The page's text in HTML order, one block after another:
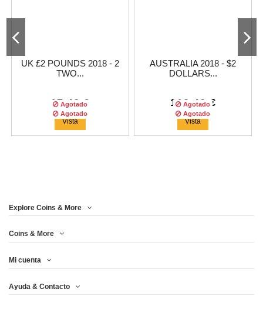
UK £2 POUNDS 2018 - 2
TWO...
17,46 €
Agotado
Vista
AUSTRALIA 2018 - $2
DOLLARS...
112,46 €
Agotado
Vista
2017 - 2 OZ...
Agotado Agotado
Explore Coins & More
Coins & More
Mi cuenta
Ayuda & Contacto